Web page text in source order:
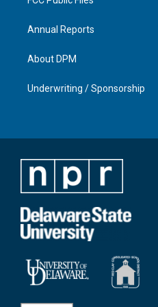
Annual Reports
About DPM
Underwriting / Sponsorship